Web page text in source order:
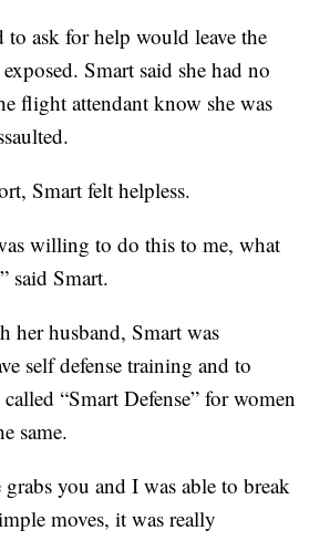
to ask for help would leave the
Smart said she had no
flight attendant know she was
Smart felt helpless.
willing to do this to me, what
said Smart.
her husband, Smart was
self defense training and to
“Smart Defense” for women
same.
grabs you and I was able to break
moves, it was really